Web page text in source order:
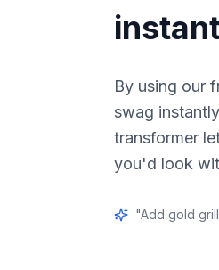
By using our
swag
transformer
you'd look
"Add gold